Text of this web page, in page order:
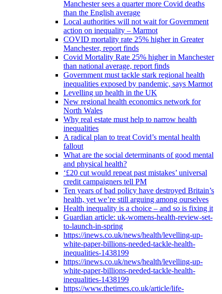
Manchester sees a quarter more Covid deaths
than the English average
Local authorities will not wait for Government
action on inequality – Marmot
COVID mortality rate 25% higher in Greater
Manchester, report finds
Covid Mortality Rate 25% higher in Manchester
than national average, report finds
Government must tackle stark regional health
inequalities exposed by pandemic, says Marmot
Levelling up health in the UK
New regional health economics network for
North Wales
Why real estate must help to narrow health
inequalities
A radical plan to treat Covid’s mental health
fallout
What are the social determinants of good mental
and physical health?
‘£20 cut would repeat past mistakes’ universal
credit campaigners tell PM
Ten years of bad policy have destroyed Britain’s
health, yet we’re still arguing among ourselves
Health inequality is a choice – and so is fixing it
Guardian article: uk-womens-health-review-set-
to-launch-in-spring
https://inews.co.uk/news/health/levelling-up-
white-paper-billions-needed-tackle-health-
inequalities-1438199
https://inews.co.uk/news/health/levelling-up-
white-paper-billions-needed-tackle-health-
inequalities-1438199
https://www.thetimes.co.uk/article/life-